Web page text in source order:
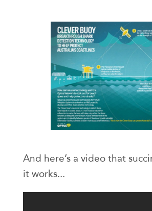
And here’s a video that
it works...